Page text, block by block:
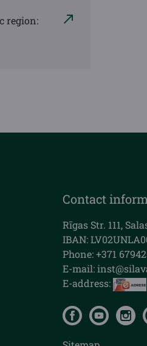
region:
Contact
Rīgas Str. 111,
IBAN:
Phone: +371
E-mail:
E-address: